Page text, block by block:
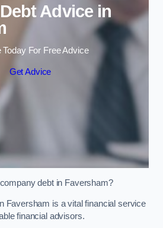
Advice in
Today For Free Advice
Get Advice
debt in Faversham?
Faversham is a vital financial service
financial advisors.